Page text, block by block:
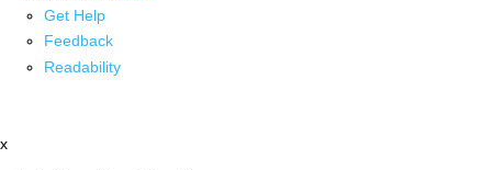
Get Help
Feedback
Readability
x